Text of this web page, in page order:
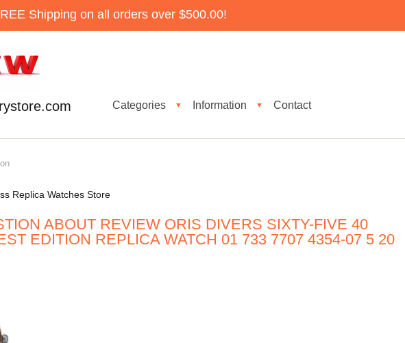
Shipping on all orders over $500.00!
Categories ▼ Information ▼ Contact
Replica Watches Store
ABOUT REVIEW ORIS DIVERS SIXTY-FIVE 40
EDITION REPLICA WATCH 01 733 7707 4354-07 5 20